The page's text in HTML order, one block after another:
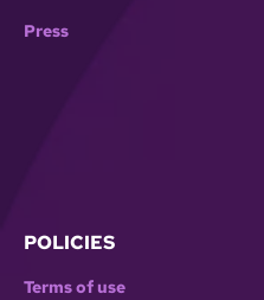
Press
POLICIES
Terms of use